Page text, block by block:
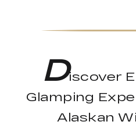
Discover
Glamping
Alaskan